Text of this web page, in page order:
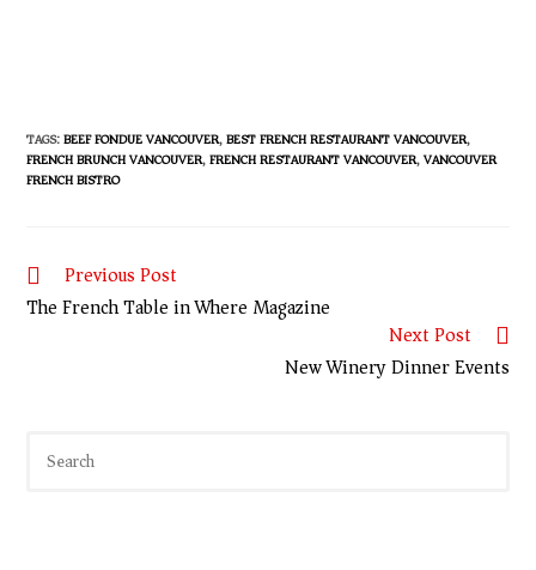
TAGS:BEEF FONDUE VANCOUVER,BEST FRENCH RESTAURANT VANCOUVER,
FRENCH BRUNCH VANCOUVER,FRENCH RESTAURANT VANCOUVER,VANCOUVER
FRENCH BISTRO
Previous Post
The French Table in Where Magazine
Next Post
New Winery Dinner Events